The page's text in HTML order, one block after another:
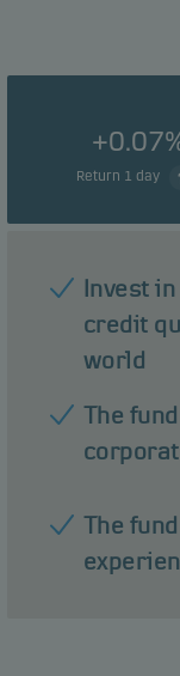
Return 1 day
Invest
credit
world
The
The